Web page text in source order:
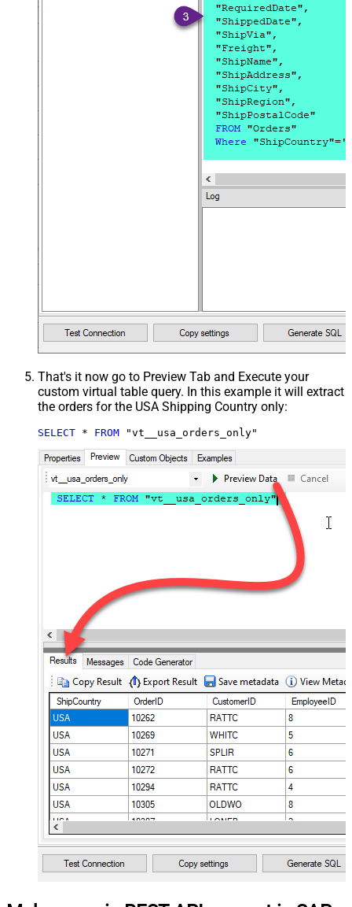
That's it now go to Preview Tab and Execute your
custom virtual table query. In this example it will extract
the orders for the USA Shipping Country only:
SELECT * FROM "vt__usa_orders_only"